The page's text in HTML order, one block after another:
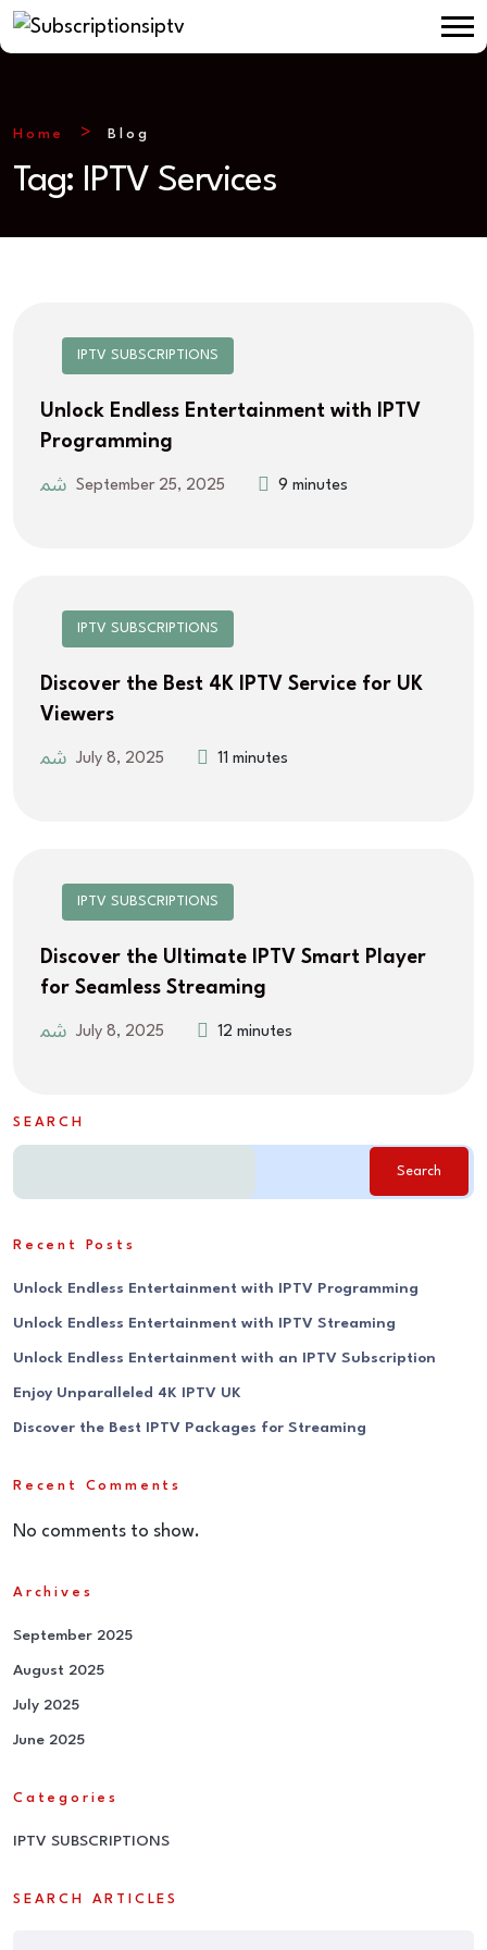
Home Blog
Tag: IPTV Services
IPTV SUBSCRIPTIONS
Unlock Endless Entertainment with IPTV
Programming
September 25, 2025 9 minutes
IPTV SUBSCRIPTIONS
Discover the Best 4K IPTV Service for UK
Viewers
July 8, 2025 11 minutes
IPTV SUBSCRIPTIONS
Discover the Ultimate IPTV Smart Player
for Seamless Streaming
July 8, 2025 12 minutes
SEARCH
Search
Recent Posts
Unlock Endless Entertainment with IPTV Programming
Unlock Endless Entertainment with IPTV Streaming
Unlock Endless Entertainment with an IPTV Subscription
Enjoy Unparalleled 4K IPTV UK
Discover the Best IPTV Packages for Streaming
Recent Comments
No comments to show.
Archives
September 2025
August 2025
July 2025
June 2025
Categories
IPTV SUBSCRIPTIONS
SEARCH ARTICLES